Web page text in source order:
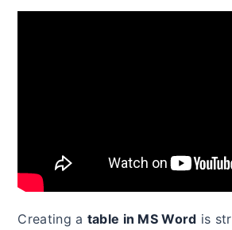
Creating a table in MS Word is